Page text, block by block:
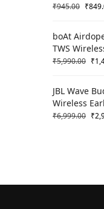
₹945.00 ₹
boAt
TWS
₹5,990.00 ₹
JBL Wave
Wireless
₹6,999.00 ₹